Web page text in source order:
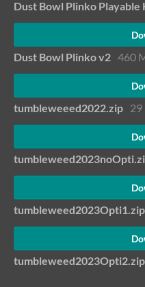
Dust Bowl Plinko Playable
Dust Bowl Plinko v2 460
tumbleweeed2022.zip 29
tumbleweed2023Opti1.zip
tumbleweed2023Opti2.zip